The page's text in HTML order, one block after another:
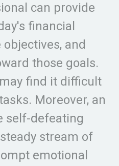
can provide
financial
and
those goals.
find it difficult
Moreover, an
self-defeating
stream of
emotional